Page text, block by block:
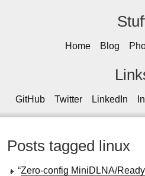
Home Blog
GitHub Twitter LinkedIn
Posts tagged linux
“Zero-config MiniDLNA/